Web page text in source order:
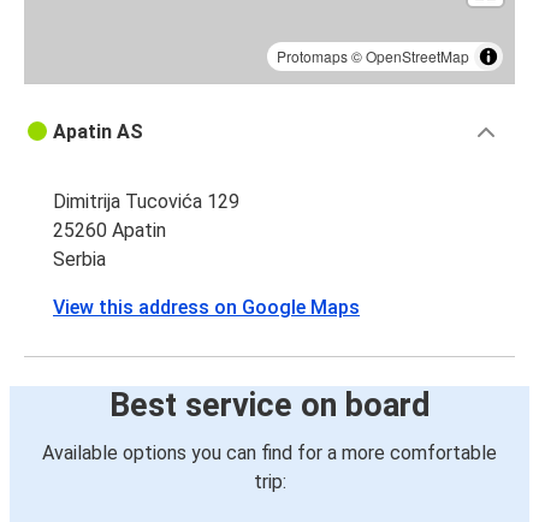
Protomaps©OpenStreetMap
Apatin AS
Dimitrija Tucovića 129
25260 Apatin
Serbia
View this address on Google Maps
Best service on board
Available options you can find for a more comfortable
trip: